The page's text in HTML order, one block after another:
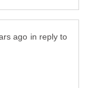
in reply to